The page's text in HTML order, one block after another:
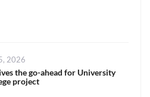
2026
the go-ahead for University
project